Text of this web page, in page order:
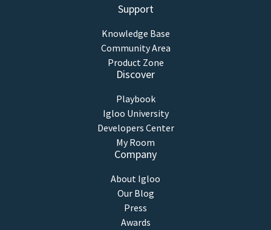
Support
Knowledge Base
Community Area
Product Zone
Discover
Playbook
Igloo University
Developers Center
My Room
Company
About Igloo
Our Blog
Press
Awards